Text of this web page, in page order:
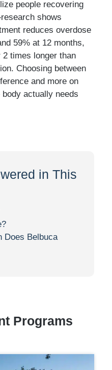
people recovering
shows
reduces overdose
59% at 12 months,
times longer than
Choosing between
and more on
actually needs
in This
Does Belbuca
Programs